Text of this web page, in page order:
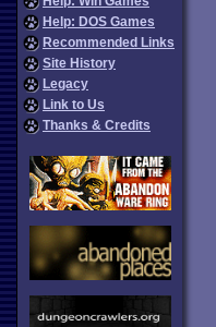
Help: DOS Games
Recommended Links
Site History
Legacy
Link to Us
Thanks & Credits